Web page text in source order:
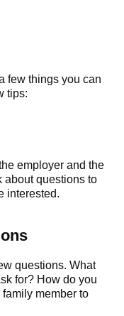
few things you can
tips:
employer and the
about questions to
interested.
questions. What
for? How do you
member to